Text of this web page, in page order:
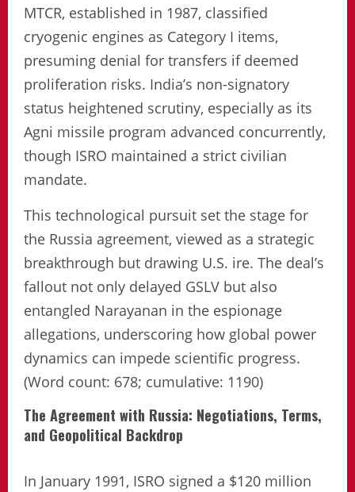
MTCR, established in 1987, classified
cryogenic engines as Category I items,
presuming denial for transfers if deemed
proliferation risks. India’s non-signatory
status heightened scrutiny, especially as its
Agni missile program advanced concurrently,
though ISRO maintained a strict civilian
mandate.
This technological pursuit set the stage for
the Russia agreement, viewed as a strategic
breakthrough but drawing U.S. ire. The deal’s
fallout not only delayed GSLV but also
entangled Narayanan in the espionage
allegations, underscoring how global power
dynamics can impede scientific progress.
(Word count: 678; cumulative: 1190)
The Agreement with Russia: Negotiations, Terms,
and Geopolitical Backdrop
In January 1991, ISRO signed a $120 million